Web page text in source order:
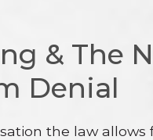
& The
Denial
the law allows